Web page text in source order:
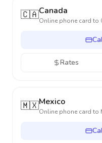
🇨🇦Canada
Online phone card to
Rates
🇲🇽Mexico
Online phone card to